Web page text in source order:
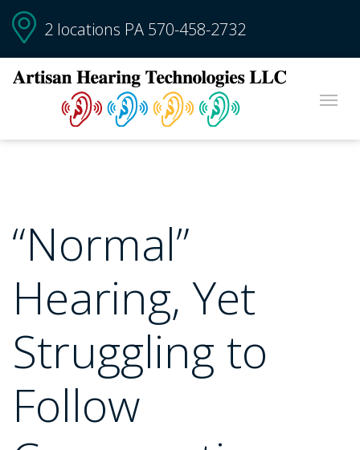
2 locations PA 570-458-2732
“Normal”
Hearing, Yet
Struggling to
Follow